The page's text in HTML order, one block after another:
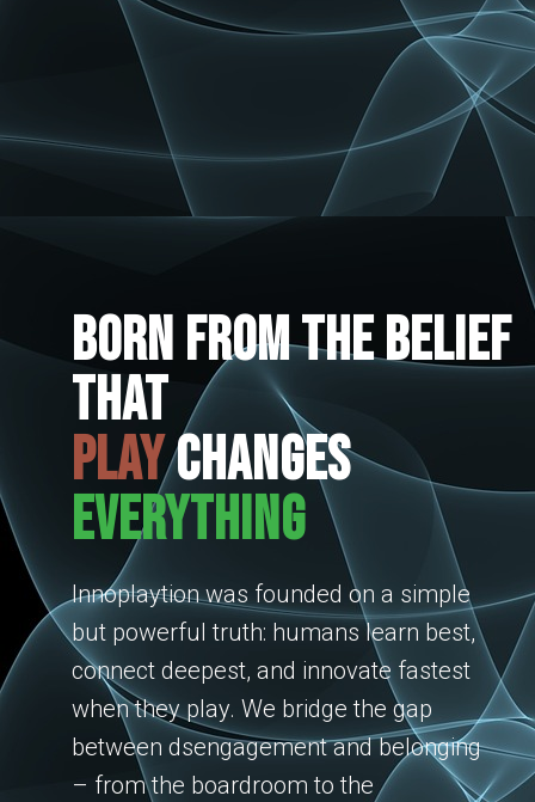
Born from the belief
that
playchanges
everything
Innoplaytion was founded on a simple
but powerful truth: humans learn best,
connect deepest, and innovate fastest
when they play. We bridge the gap
between dsengagement and belonging
– from the boardroom to the